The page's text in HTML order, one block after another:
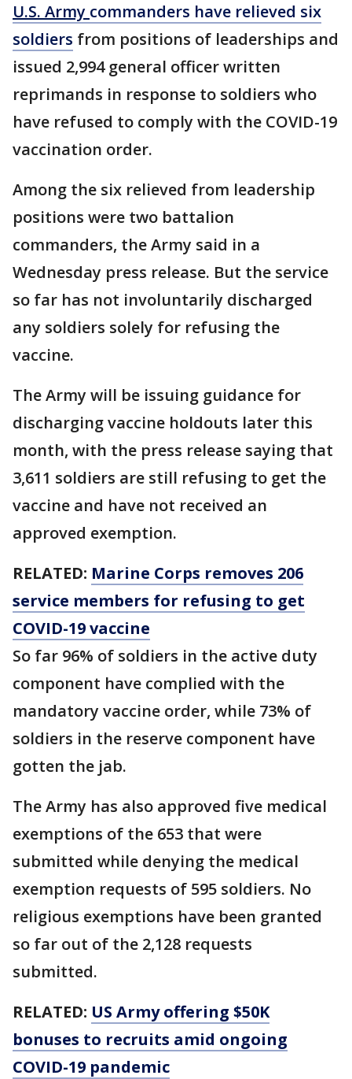
U.S. Army commanders have relieved six
soldiers from positions of leaderships and
issued 2,994 general officer written
reprimands in response to soldiers who
have refused to comply with the COVID-19
vaccination order.
Among the six relieved from leadership
positions were two battalion
commanders, the Army said in a
Wednesday press release. But the service
so far has not involuntarily discharged
any soldiers solely for refusing the
vaccine.
The Army will be issuing guidance for
discharging vaccine holdouts later this
month, with the press release saying that
3,611 soldiers are still refusing to get the
vaccine and have not received an
approved exemption.
RELATED: Marine Corps removes 206
service members for refusing to get
COVID-19 vaccine
So far 96% of soldiers in the active duty
component have complied with the
mandatory vaccine order, while 73% of
soldiers in the reserve component have
gotten the jab.
The Army has also approved five medical
exemptions of the 653 that were
submitted while denying the medical
exemption requests of 595 soldiers. No
religious exemptions have been granted
so far out of the 2,128 requests
submitted.
RELATED: US Army offering $50K
bonuses to recruits amid ongoing
COVID-19 pandemic